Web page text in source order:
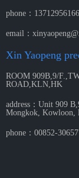
phone： 13712956166
email：
Xin Yaopeng
ROOM 909B,9/
ROAD,KLN,HK
address： Unit 909
Mongkok, Kowloon,
phone： 00852-